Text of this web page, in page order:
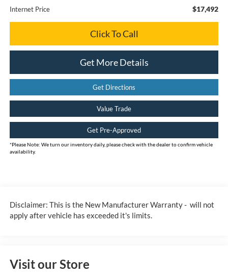
Internet Price $17,492
Click To Call
Get More Details
Get Directions
Value Trade
Get Pre-Approved
*Please Note: We turn our inventory daily, please check with the dealer to confirm vehicle
availability.
Disclaimer: This is the New Manufacturer Warranty - will not
apply after vehicle has exceeded it's limits.
Visit our Store